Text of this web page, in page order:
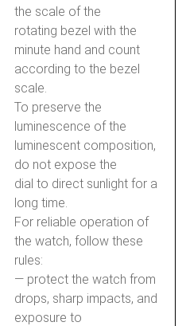
the scale of the
rotating bezel with the
minute hand and count
according to the bezel
scale.
To preserve the
luminescence of the
luminescent composition,
do not expose the
dial to direct sunlight for a
long time.
For reliable operation of
the watch, follow these
rules:
— protect the watch from
drops, sharp impacts, and
exposure to